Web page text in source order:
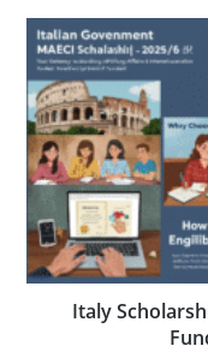
Italy